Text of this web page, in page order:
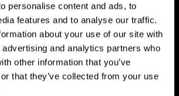
personalise content and ads, to
features and to analyse our traffic.
about your use of our site with
and analytics partners who
other information that you’ve
that they’ve collected from your use
CogniFit App